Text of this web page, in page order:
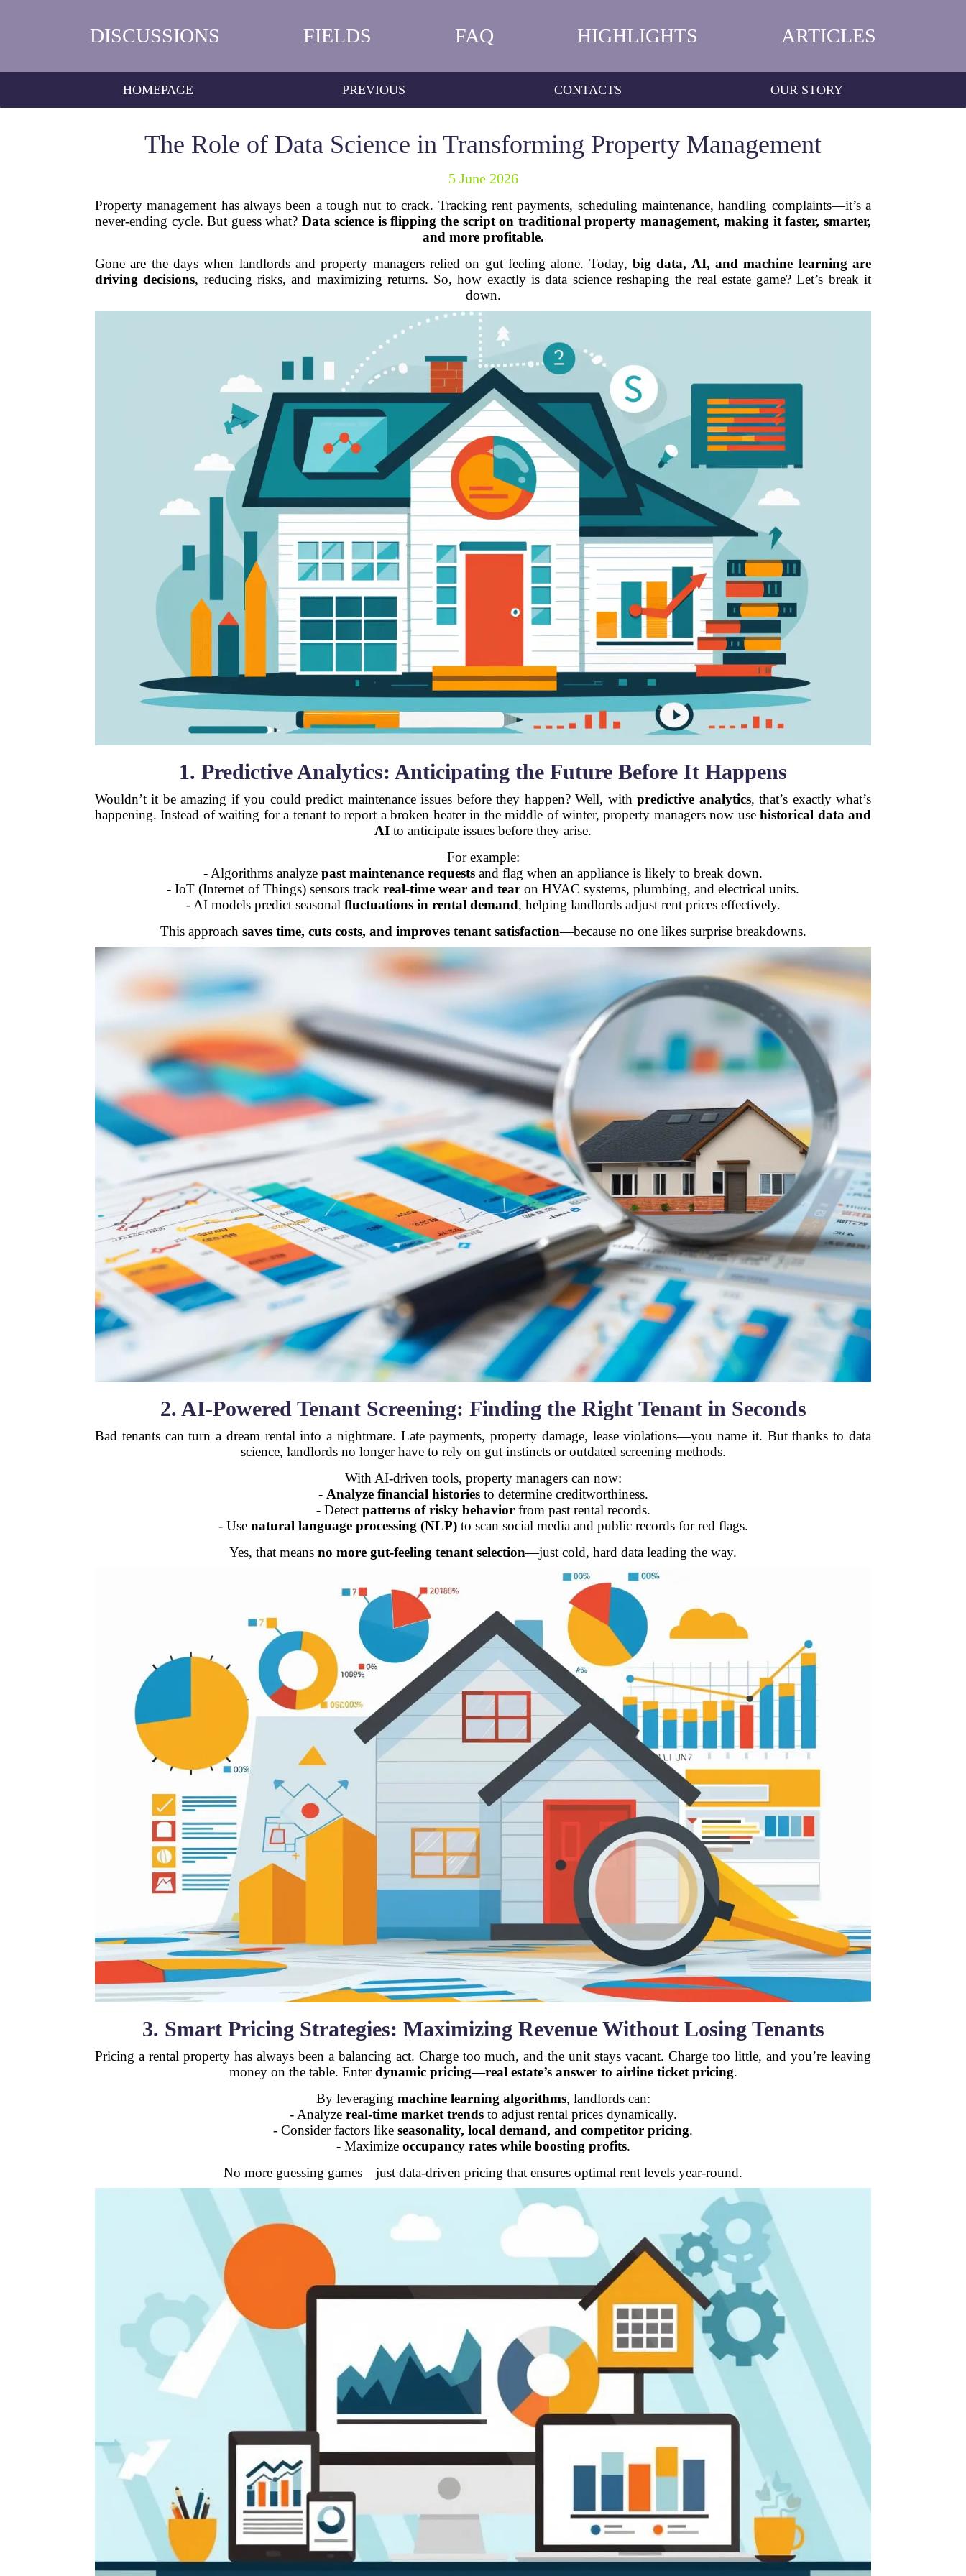
DISCUSSIONS FIELDS FAQ HIGHLIGHTS ARTICLES
HOMEPAGE PREVIOUS CONTACTS OUR STORY
The Role of Data Science in Transforming Property Management
5 June 2026
Property management has always been a tough nut to crack. Tracking rent payments, scheduling maintenance, handling complaints—it’s a
never-ending cycle. But guess what? Data science is flipping the script on traditional property management, making it faster, smarter,
and more profitable.
Gone are the days when landlords and property managers relied on gut feeling alone. Today, big data, AI, and machine learning are
driving decisions, reducing risks, and maximizing returns. So, how exactly is data science reshaping the real estate game? Let’s break it
down.
1. Predictive Analytics: Anticipating the Future Before It Happens
Wouldn’t it be amazing if you could predict maintenance issues before they happen? Well, withpredictive analytics, that’s exactly what’s
happening. Instead of waiting for a tenant to report a broken heater in the middle of winter, property managers now usehistorical data and
AI to anticipate issues before they arise.
For example:
- Algorithms analyze past maintenance requests and flag when an appliance is likely to break down.
- IoT (Internet of Things) sensors track real-time wear and tear on HVAC systems, plumbing, and electrical units.
- AI models predict seasonal fluctuations in rental demand, helping landlords adjust rent prices effectively.
This approach saves time, cuts costs, and improves tenant satisfaction—because no one likes surprise breakdowns.
2. AI-Powered Tenant Screening: Finding the Right Tenant in Seconds
Bad tenants can turn a dream rental into a nightmare. Late payments, property damage, lease violations—you name it. But thanks to data
science, landlords no longer have to rely on gut instincts or outdated screening methods.
With AI-driven tools, property managers can now:
- Analyze financial historiesto determine creditworthiness.
- Detect patterns of risky behaviorfrom past rental records.
- Use natural language processing (NLP)to scan social media and public records for red flags.
Yes, that means no more gut-feeling tenant selection—just cold, hard data leading the way.
3. Smart Pricing Strategies: Maximizing Revenue Without Losing Tenants
Pricing a rental property has always been a balancing act. Charge too much, and the unit stays vacant. Charge too little, and you’re leaving
money on the table. Enterdynamic pricing—real estate’s answer to airline ticket pricing.
By leveraging machine learning algorithms, landlords can:
- Analyze real-time market trendsto adjust rental prices dynamically.
- Consider factors like seasonality, local demand, and competitor pricing.
- Maximize occupancy rates while boosting profits.
No more guessing games—just data-driven pricing that ensures optimal rent levels year-round.